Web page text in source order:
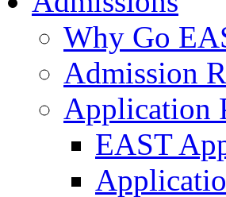
Why Go
Admission
Application
EAST